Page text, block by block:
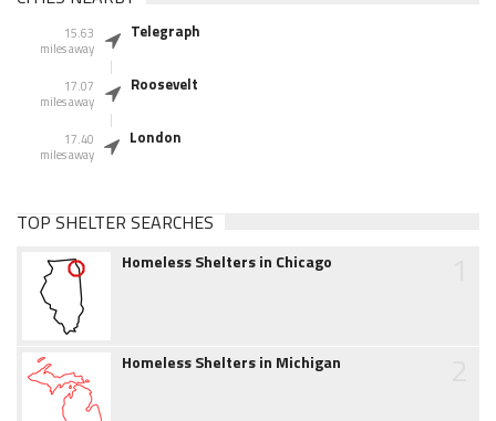
15.63
miles away
Telegraph
17.07
miles away
Roosevelt
17.40
miles away
London
TOP SHELTER SEARCHES
Homeless Shelters in Chicago
Homeless Shelters in Michigan